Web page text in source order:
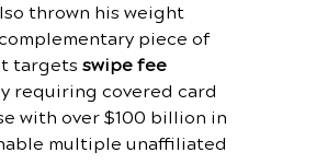
thrown his weight
piece of
targets swipe fee
requiring covered card
with over $100 billion in
multiple unaffiliated